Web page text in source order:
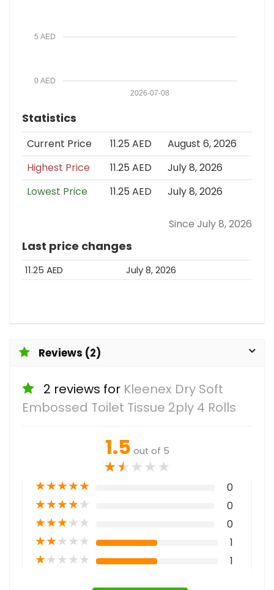
0 AED
5 AED
2026-07-08
Statistics
Current Price 11.25 AED
August 6, 2026
Highest Price
11.25 AED
July 8, 2026
Lowest Price
11.25 AED July 8, 2026
Since July 8, 2026
Last price changes
11.25 AED July 8, 2026
Reviews (2)
2 reviews for Kleenex Dry Soft
Embossed Toilet Tissue 2ply 4 Rolls
1.5 out of 5
★★★★★
★★★★★ 0
★★★★★ 0
★★★★★ 0
★★★★★ 1
★★★★★ 1